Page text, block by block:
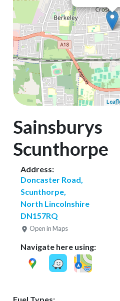
Sainsburys
Scunthorpe
Address:
Doncaster Road,
Scunthorpe,
North Lincolnshire
DN157RQ
Open in Maps
Navigate here using: